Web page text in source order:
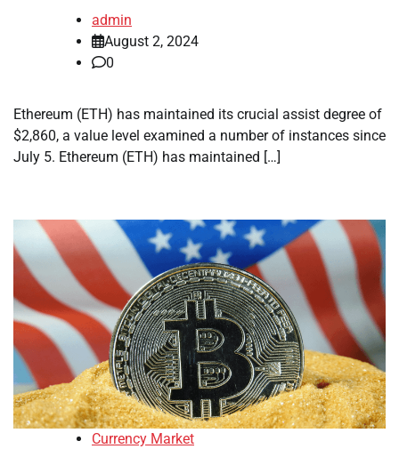
admin
August 2, 2024
0
Ethereum (ETH) has maintained its crucial assist degree of
$2,860, a value level examined a number of instances since
July 5. Ethereum (ETH) has maintained […]
Currency Market